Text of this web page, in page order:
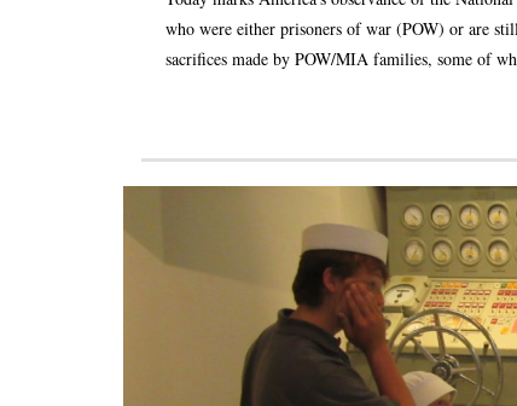
who were either prisoners of war (POW) or are
sacrifices made by POW/MIA families, some of